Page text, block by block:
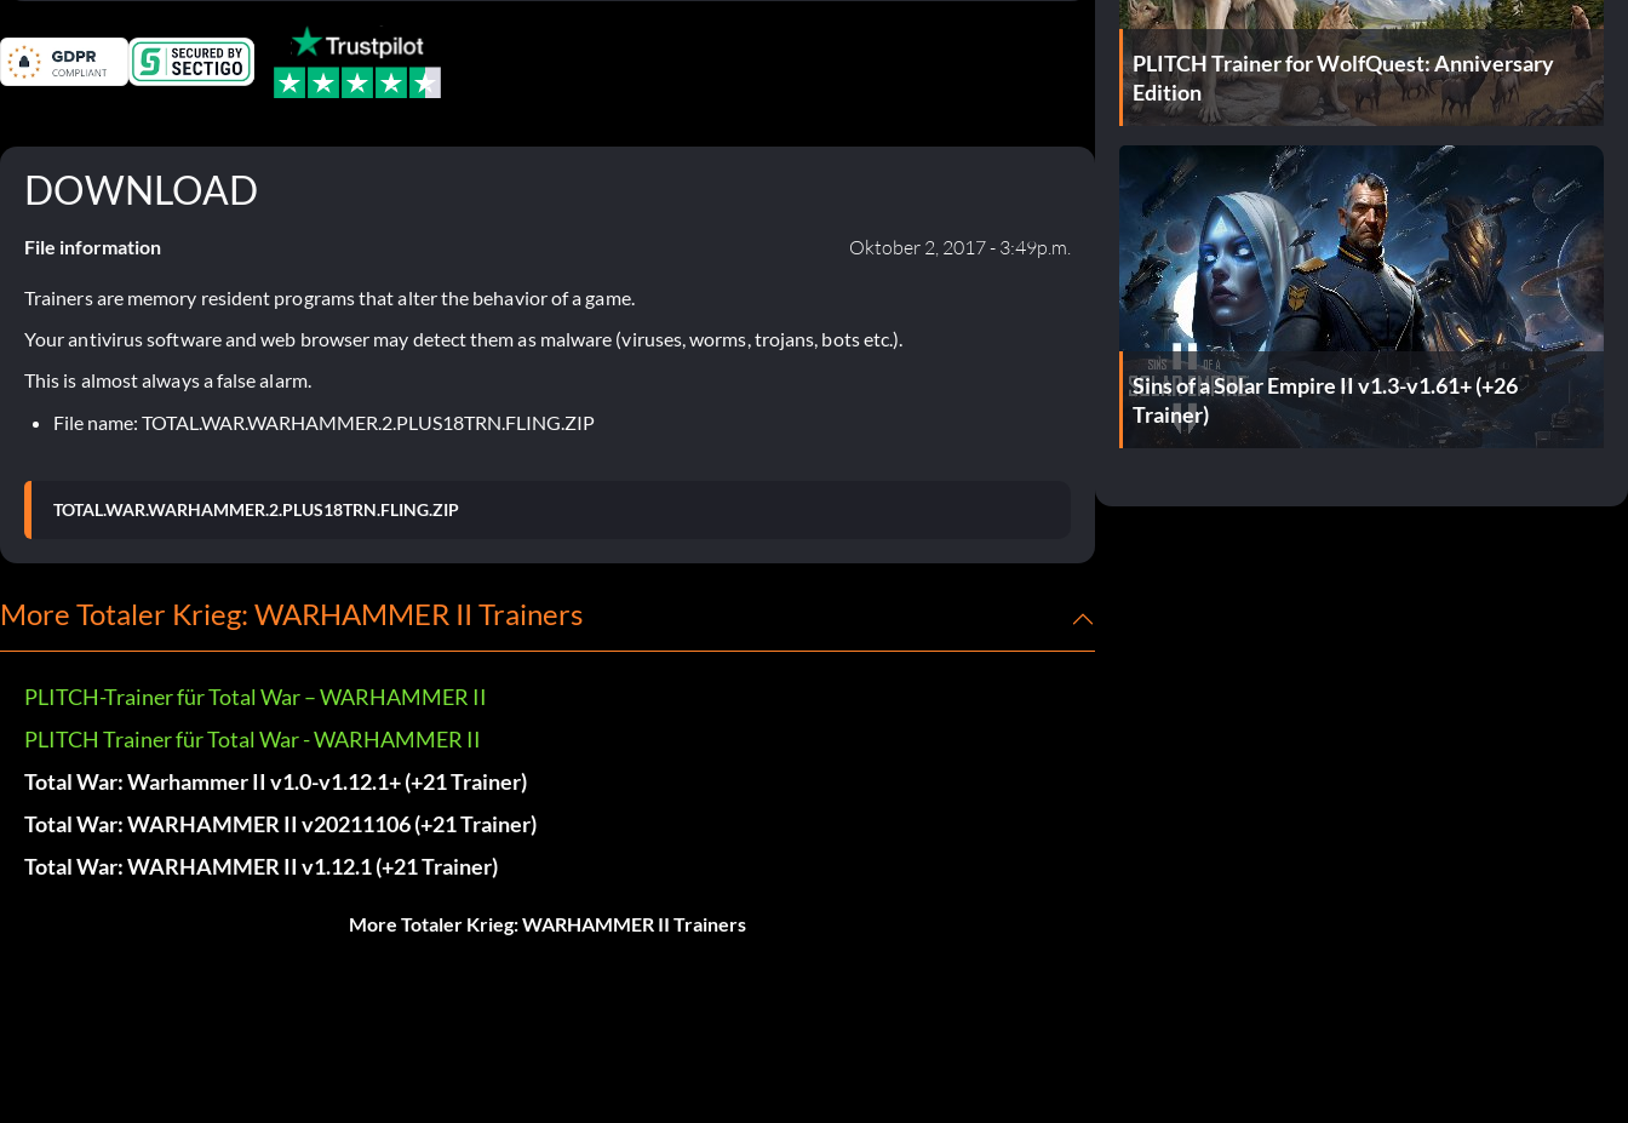
DOWNLOAD
File information Oktober 2, 2017 - 3:49p.m.
Trainers are memory resident programs that alter the behavior of a game.
Your antivirus software and web browser may detect them as malware (viruses, worms, trojans, bots etc.).
This is almost always a false alarm.
File name: TOTAL.WAR.WARHAMMER.2.PLUS18TRN.FLING.ZIP
TOTAL.WAR.WARHAMMER.2.PLUS18TRN.FLING.ZIP
More Totaler Krieg: WARHAMMER II Trainers
PLITCH-Trainer für Total War – WARHAMMER II
PLITCH Trainer für Total War - WARHAMMER II
Total War: Warhammer II v1.0-v1.12.1+ (+21 Trainer)
Total War: WARHAMMER II v20211106 (+21 Trainer)
Total War: WARHAMMER II v1.12.1 (+21 Trainer)
More Totaler Krieg: WARHAMMER II Trainers
PLITCH Trainer for WolfQuest: Anniversary
Edition
Sins of a Solar Empire II v1.3-v1.61+ (+26
Trainer)